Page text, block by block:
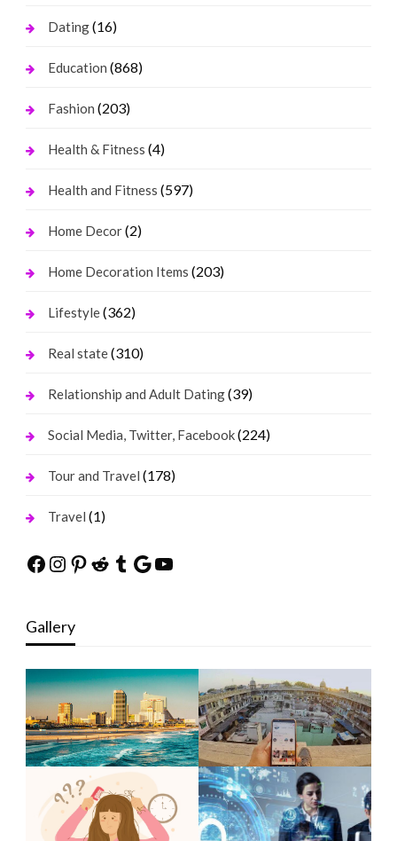
Dating(16)
Education (868)
Fashion (203)
Health & Fitness (4)
Health and Fitness (597)
Home Decor(2)
Home Decoration Items (203)
Lifestyle(362)
Real state(310)
Relationship and Adult Dating(39)
Social Media, Twitter, Facebook(224)
Tour and Travel (178)
Travel (1)
Facebook
Instagram
Pinterest
Reddit
Tumblr
Google
YouTube
Gallery